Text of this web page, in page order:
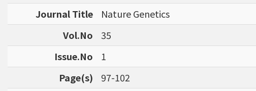
Journal Title
Nature Genetics
Vol.No
35
Issue.No
1
Page(s)
97-102